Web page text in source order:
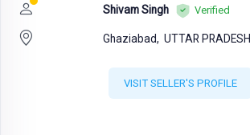
Shivam Singh Verified
Ghaziabad, UTTAR PRADESH
VISIT SELLER'S PROFILE